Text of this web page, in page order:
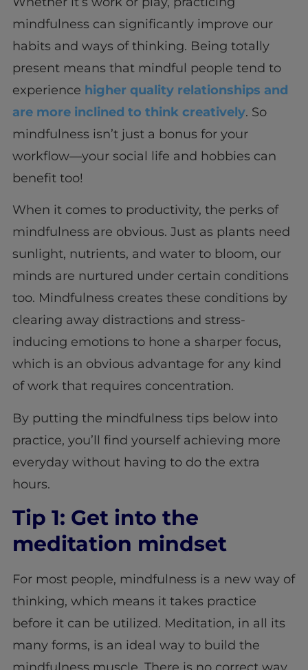
mindfulness can significantly improve our
habits and ways of thinking. Being totally
present means that mindful people tend to
experience higher quality relationships and
are more inclined to think creatively. So
mindfulness isn’t just a bonus for your
workflow—your social life and hobbies can
benefit too!
When it comes to productivity, the perks of
mindfulness are obvious. Just as plants need
sunlight, nutrients, and water to bloom, our
minds are nurtured under certain conditions
too. Mindfulness creates these conditions by
clearing away distractions and stress-
inducing emotions to hone a sharper focus,
which is an obvious advantage for any kind
of work that requires concentration.
By putting the mindfulness tips below into
practice, you’ll find yourself achieving more
everyday without having to do the extra
hours.
Tip 1: Get into the
meditation mindset
For most people, mindfulness is a new way of
thinking, which means it takes practice
before it can be utilized. Meditation, in all its
many forms, is an ideal way to build the